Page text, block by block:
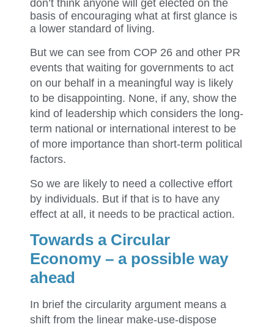
don’t think anyone will get elected on the
basis of encouraging what at first glance is
a lower standard of living.
But we can see from COP 26 and other PR
events that waiting for governments to act
on our behalf in a meaningful way is likely
to be disappointing. None, if any, show the
kind of leadership which considers the long-
term national or international interest to be
of more importance than short-term political
factors.
So we are likely to need a collective effort
by individuals. But if that is to have any
effect at all, it needs to be practical action.
Towards a Circular
Economy – a possible way
ahead
In brief the circularity argument means a
shift from the linear make-use-dispose